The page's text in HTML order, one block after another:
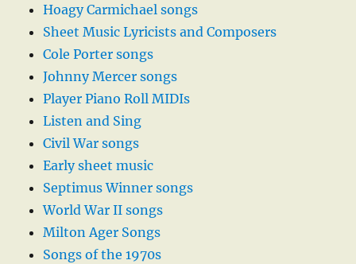
Hoagy Carmichael songs
Sheet Music Lyricists and Composers
Cole Porter songs
Johnny Mercer songs
Player Piano Roll MIDIs
Listen and Sing
Civil War songs
Early sheet music
Septimus Winner songs
World War II songs
Milton Ager Songs
Songs of the 1970s